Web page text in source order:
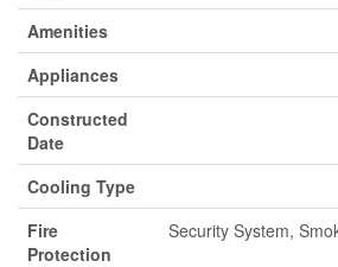
Amenities
Appliances
Constructed
Date
Cooling Type
Fire
Protection
Security System,